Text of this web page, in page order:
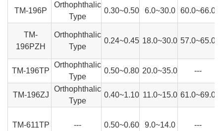
TM-196P
Orthophthalic
Type
0.30~0.50 6.0~30.0 60.0~66.0
TM-
196PZH
Orthophthalic
Type
0.24~0.45 18.0~30.0 57.0~65.0
TM-196TP
Orthophthalic
Type
0.50~0.80 20.0~35.0 ---
TM-196ZJ
Orthophthalic
Type
0.40~1.10 11.0~15.0 61.0~69.0
TM-611TP --- 0.50~0.60 9.0~14.0 ---